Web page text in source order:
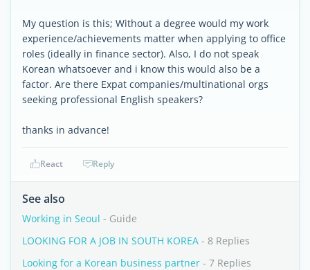
My question is this; Without a degree would my work
experience/achievements matter when applying to office
roles (ideally in finance sector). Also, I do not speak
Korean whatsoever and i know this would also be a
factor. Are there Expat companies/multinational orgs
seeking professional English speakers?
thanks in advance!
React Reply
See also
Working in Seoul - Guide
LOOKING FOR A JOB IN SOUTH KOREA - 8 Replies
Looking for a Korean business partner - 7 Replies